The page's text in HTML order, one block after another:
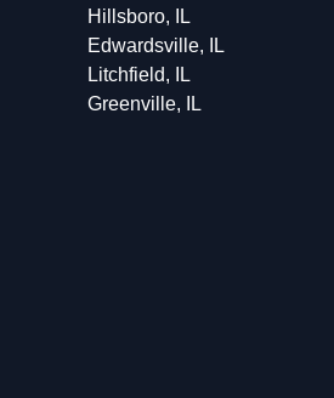
Hillsboro, IL
Edwardsville, IL
Litchfield, IL
Greenville, IL